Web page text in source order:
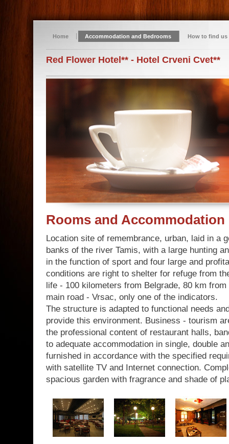
Home Accommodation and Bedrooms How to find us
Red Flower Hotel** - Hotel Crveni Cvet**
Rooms and Accommodation
Location site of remembrance, urban, laid in a
banks of the river Tamis, with a large hunting
in the function of sport and four large and
conditions are right to shelter for refuge from
life - 100 kilometers from Belgrade, 80 km
main road - Vrsac, only one of the indicators.
The structure is adapted to functional needs
provide this environment. Business - tourism
the professional content of restaurant halls,
to adequate accommodation in single, double
furnished in accordance with the specified
with satellite TV and Internet connection.
spacious garden with fragrance and shade of